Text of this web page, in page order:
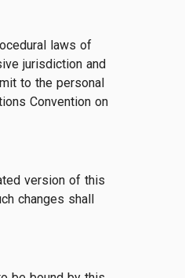
laws of
jurisdiction and
to the personal
Convention on
version of this
changes shall